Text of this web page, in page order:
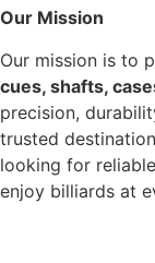
Our Mission
Our mission is to
cues, shafts,
precision,
trusted
looking for
enjoy billiards at